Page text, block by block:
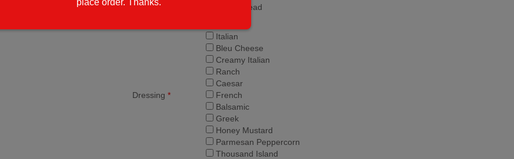
Garlic Bread
Dressing*
Italian
Bleu Cheese
Creamy Italian
Ranch
Caesar
French
Balsamic
Greek
Honey Mustard
Parmesan Peppercorn
Thousand Island